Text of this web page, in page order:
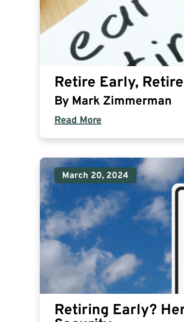
Retire Early,
By Mark Zimmerman
Read More
March 20, 2024
Retiring Early?